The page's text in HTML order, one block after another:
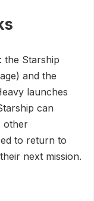
the Starship
and the
launches
can
other
to return to
next mission.